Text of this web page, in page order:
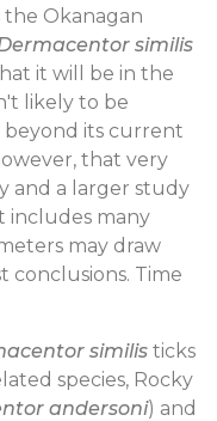
the Okanagan
similis
it will be in the
likely to be
its current
that very
and a larger study
includes many
may draw
conclusions. Time
similis ticks
species, Rocky
andersoni) and